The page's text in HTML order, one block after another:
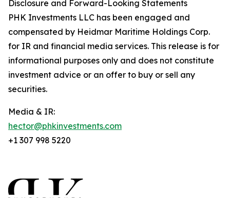
Disclosure and Forward-Looking Statements
PHK Investments LLC has been engaged and
compensated by Heidmar Maritime Holdings Corp.
for IR and financial media services. This release is for
informational purposes only and does not constitute
investment advice or an offer to buy or sell any
securities.
Media & IR:
hector@phkinvestments.com
+1 307 998 5220